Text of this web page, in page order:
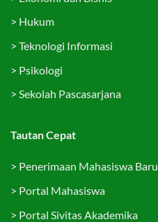
> Hukum
> Teknologi Informasi
> Psikologi
> Sekolah Pascasarjana
Tautan Cepat
> Penerimaan Mahasiswa Baru
> Portal Mahasiswa
> Portal Sivitas Akademika